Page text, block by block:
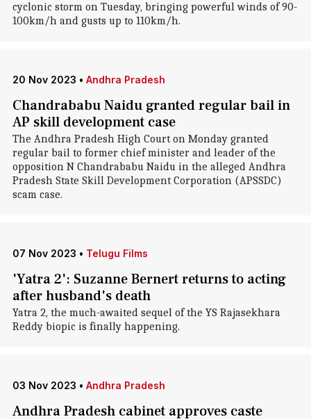
cyclonic storm on Tuesday, bringing powerful winds of 90-
100km/h and gusts up to 110km/h.
20 Nov 2023 • Andhra Pradesh
Chandrababu Naidu granted regular bail in
AP skill development case
The Andhra Pradesh High Court on Monday granted
regular bail to former chief minister and leader of the
opposition N Chandrababu Naidu in the alleged Andhra
Pradesh State Skill Development Corporation (APSSDC)
scam case.
07 Nov 2023 • Telugu Films
'Yatra 2': Suzanne Bernert returns to acting
after husband's death
Yatra 2, the much-awaited sequel of the YS Rajasekhara
Reddy biopic is finally happening.
03 Nov 2023 • Andhra Pradesh
Andhra Pradesh cabinet approves caste